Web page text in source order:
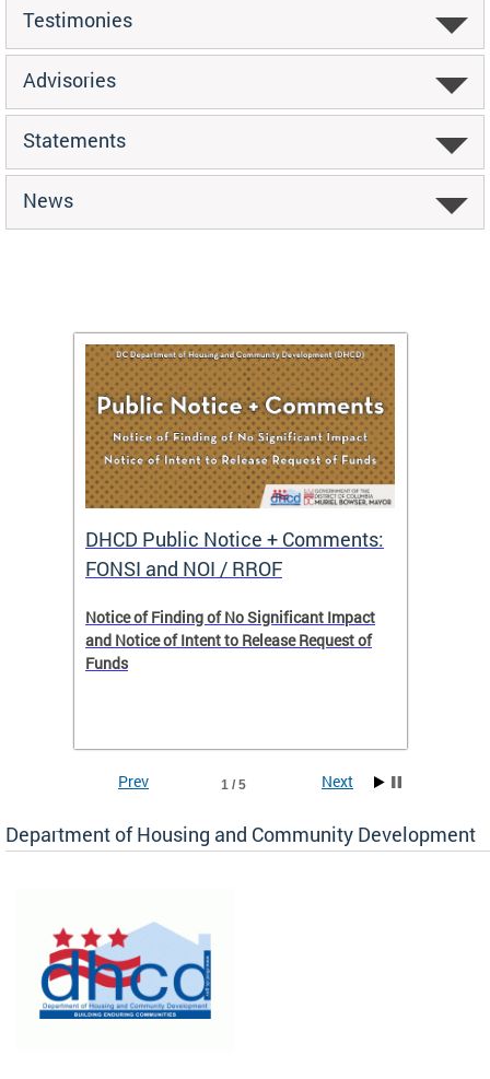
Testimonies
Advisories
Statements
News
to
DHCD Public Notice + Comments:
FONSI and NOI / RROF
Notice of Finding of No Significant Impact
and Notice of Intent to Release Request of
Funds
1 / 5
Prev Next
Department of Housing and Community Development